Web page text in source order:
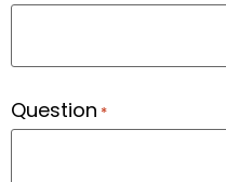
Question *